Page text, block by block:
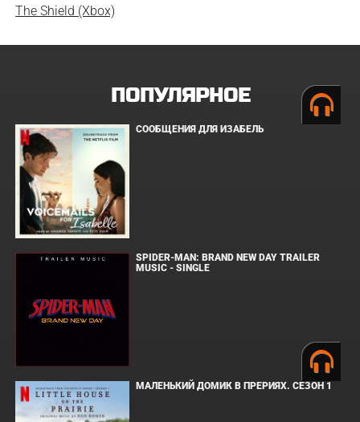
The Shield (Xbox)
ПОПУЛЯРНОЕ
СООБЩЕНИЯ ДЛЯ ИЗАБЕЛЬ
SPIDER-MAN: BRAND NEW DAY TRAILER
MUSIC - SINGLE
МАЛЕНЬКИЙ ДОМИК В ПРЕРИЯХ. СЕЗОН 1